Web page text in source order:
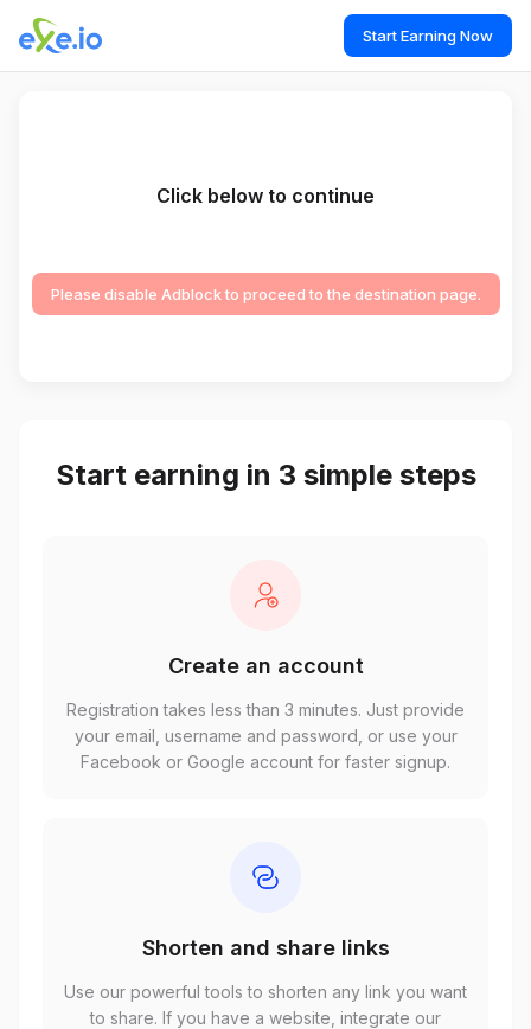
Start Earning Now
Click below to continue
Please disable Adblock to proceed to the destination page.
Start earning in 3 simple steps
Create an account
Registration takes less than 3 minutes. Just provide
your email, username and password, or use your
Facebook or Google account for faster signup.
Shorten and share links
Use our powerful tools to shorten any link you want
to share. If you have a website, integrate our